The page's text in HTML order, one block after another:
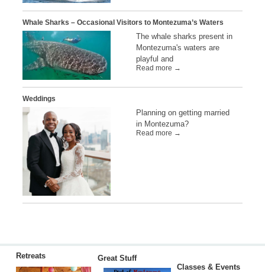
Whale Sharks – Occasional Visitors to Montezuma’s Waters
The whale sharks present in
Montezuma's waters are
playful and
Read more →
Weddings
Planning on getting married
in Montezuma?
Read more →
Retreats Great Stuff
Classes & Events